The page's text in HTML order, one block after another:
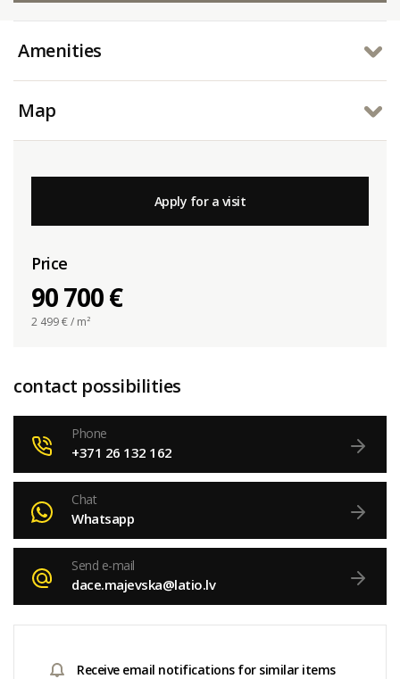
Amenities
Map
Apply for a visit
Price
90 700 €
2 499€ / m²
contact possibilities
Phone
+371 26 132 162
Chat
Whatsapp
Send e-mail
dace.majevska@latio.lv
Receive email notifications for similar items